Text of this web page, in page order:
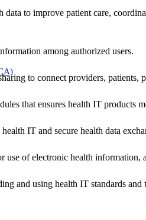
data to improve patient care,
among authorized users.
to connect providers, patients,
that ensures health IT products
IT and secure health data
use of electronic health information,
and using health IT standards and